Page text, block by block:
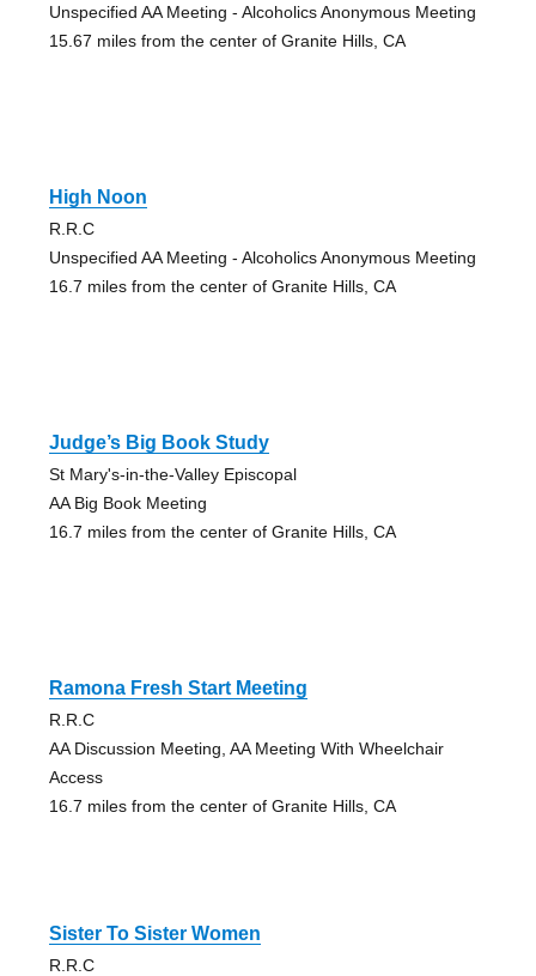
Unspecified AA Meeting - Alcoholics Anonymous Meeting
15.67 miles from the center of Granite Hills, CA
High Noon
R.R.C
Unspecified AA Meeting - Alcoholics Anonymous Meeting
16.7 miles from the center of Granite Hills, CA
Judge’s Big Book Study
St Mary's-in-the-Valley Episcopal
AA Big Book Meeting
16.7 miles from the center of Granite Hills, CA
Ramona Fresh Start Meeting
R.R.C
AA Discussion Meeting, AA Meeting With Wheelchair
Access
16.7 miles from the center of Granite Hills, CA
Sister To Sister Women
R.R.C